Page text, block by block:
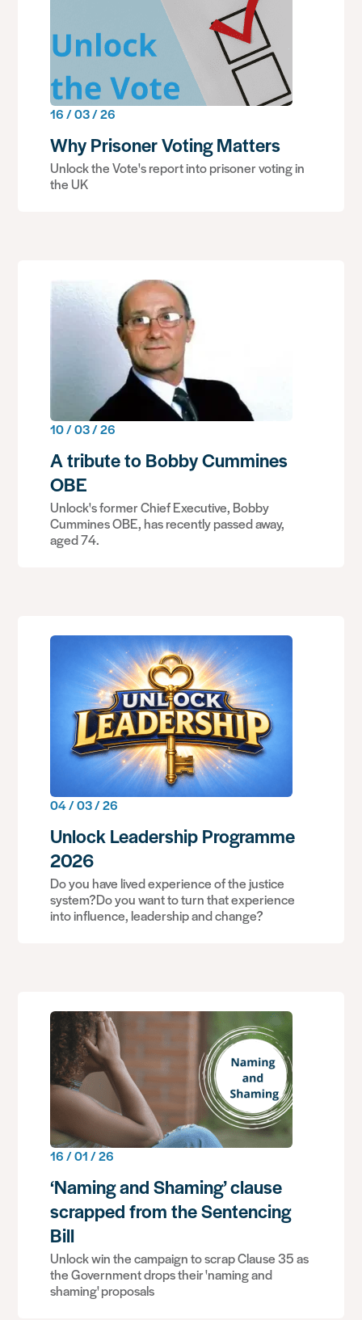
16 / 03 / 26
Why Prisoner Voting Matters
Unlock the Vote's report into prisoner voting in
the UK
10 / 03 / 26
A tribute to Bobby Cummines
OBE
Unlock's former Chief Executive, Bobby
Cummines OBE, has recently passed away,
aged 74.
04 / 03 / 26
Unlock Leadership Programme
2026
Do you have lived experience of the justice
system?Do you want to turn that experience
into influence, leadership and change?
16 / 01 / 26
‘Naming and Shaming’ clause
scrapped from the Sentencing
Bill
Unlock win the campaign to scrap Clause 35 as
the Government drops their 'naming and
shaming' proposals